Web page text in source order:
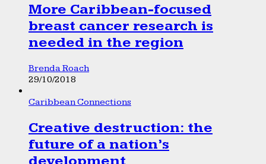
More Caribbean-focused
breast cancer research is
needed in the region
Brenda Roach
29/10/2018
Caribbean Connections
Creative destruction: the
future of a nation’s